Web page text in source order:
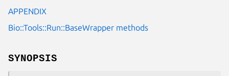
APPENDIX
Bio::Tools::Run::BaseWrapper methods
SYNOPSIS